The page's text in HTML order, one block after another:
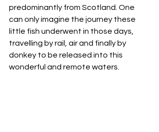
predominantly from Scotland. One
can only imagine the journey these
little fish underwent in those days,
travelling by rail, air and finally by
donkey to be released into this
wonderful and remote waters.